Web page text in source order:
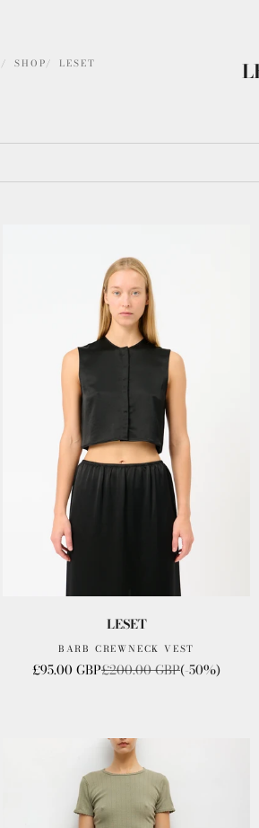
SHOP LESET
LESET
BARB CREWNECK VEST
Sale price
£95.00 GBPRegular price
£200.00 GBP(-50%)